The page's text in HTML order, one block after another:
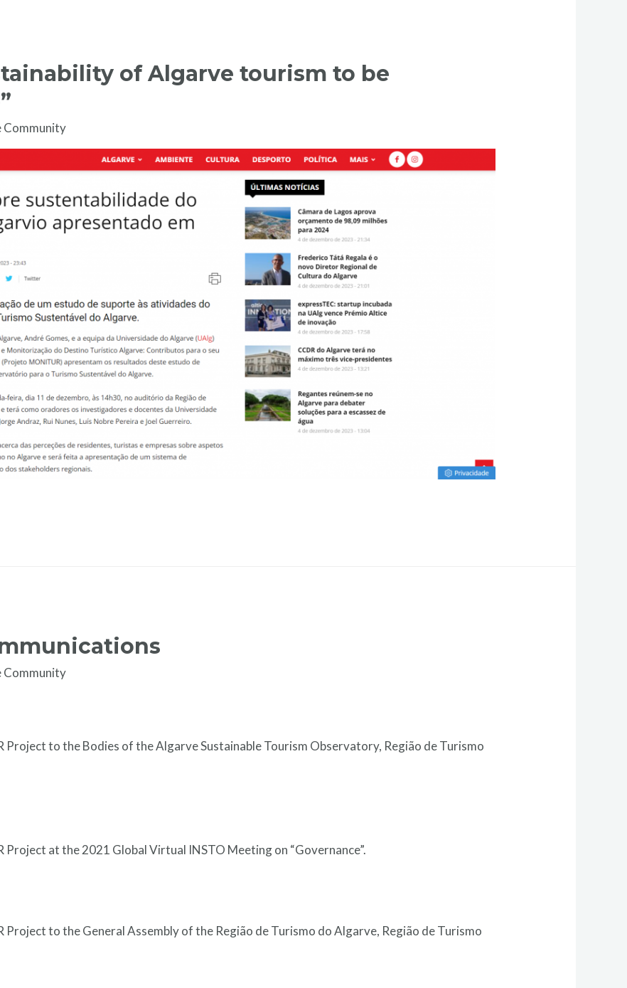
of Algarve tourism to be
Community
Community
to the Bodies of the Algarve Sustainable Tourism Observatory, Região de Turismo
at the 2021 Global Virtual INSTO Meeting on “Governance”.
to the General Assembly of the Região de Turismo do Algarve, Região de Turismo